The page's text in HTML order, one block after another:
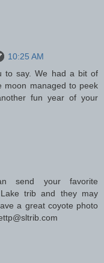
10:25 AM
to say. We had a bit of
moon managed to peek
fun year of your
send your favorite
trib and they may
a great coyote photo